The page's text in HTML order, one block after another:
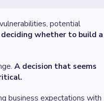
potential
whether to build a
A decision that seems
business expectations with